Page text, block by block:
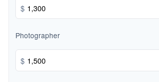
$
Photographer
$